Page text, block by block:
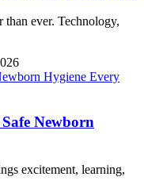
than ever. Technology,
Newborn
excitement, learning,